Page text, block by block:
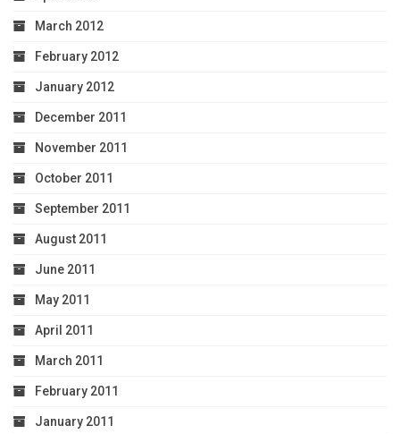
March 2012
February 2012
January 2012
December 2011
November 2011
October 2011
September 2011
August 2011
June 2011
May 2011
April 2011
March 2011
February 2011
January 2011